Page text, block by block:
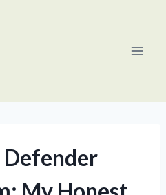
Defender